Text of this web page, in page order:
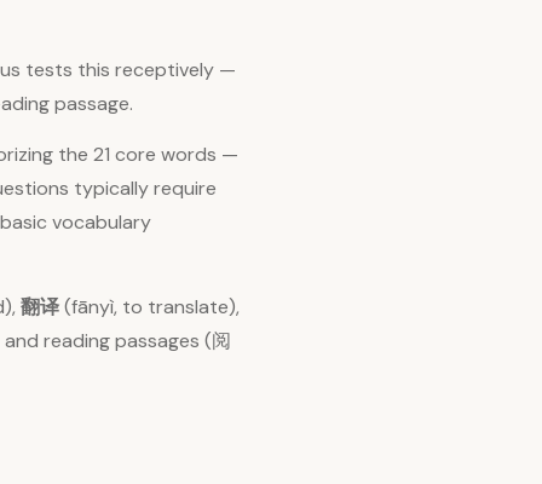
tests this receptively —
passage.
the 21 core words —
typically require
vocabulary
翻译(fānyì, to translate),
reading passages (阅